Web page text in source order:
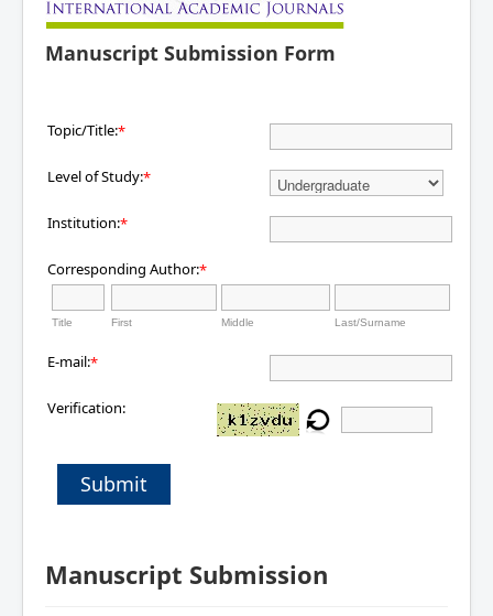
Manuscript Submission Form
Topic/Title:*
Level of Study:*
Institution:*
Corresponding Author:*
Title First Middle Last/Surname
E-mail:*
Verification:
Submit
Manuscript Submission